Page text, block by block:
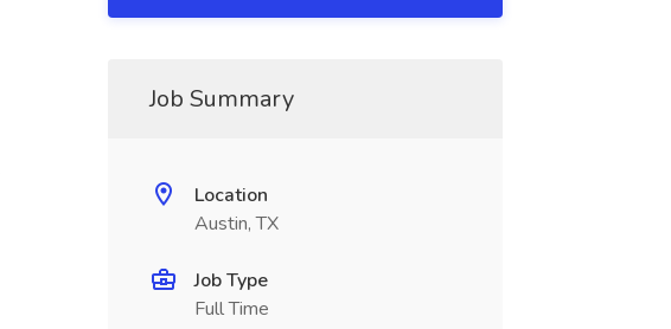
Job Summary
Location
Austin, TX
Job Type
Full Time